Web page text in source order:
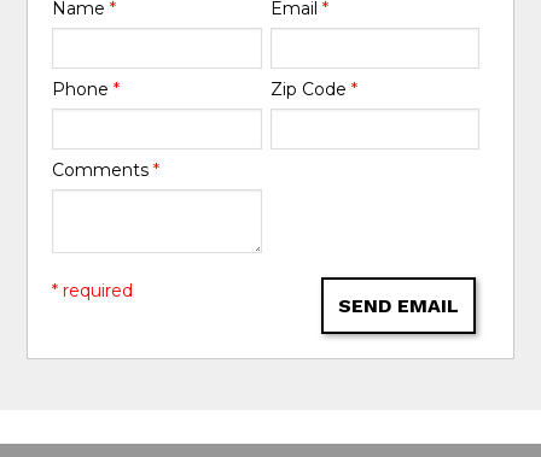
Name* Email *
Phone* Zip Code *
Comments*
SEND EMAIL
* required